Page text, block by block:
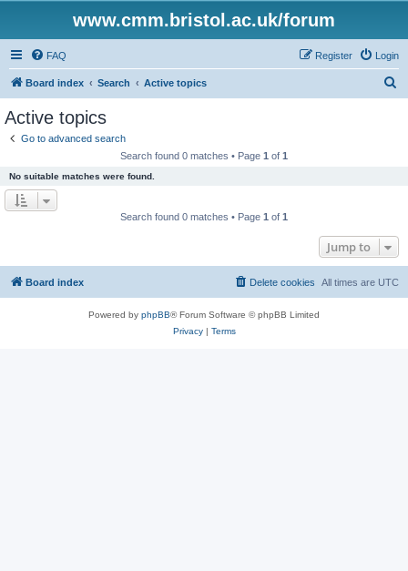
www.cmm.bristol.ac.uk/forum
FAQ Login
Register
Board index Search Active topics
Active topics
Go to advanced search
Search found 0 matches • Page 1 of 1
No suitable matches were found.
Search found 0 matches • Page 1 of 1
Jump to
Board index All times are UTC
Delete cookies
Powered by phpBB® Forum Software © phpBB Limited
Privacy| Terms